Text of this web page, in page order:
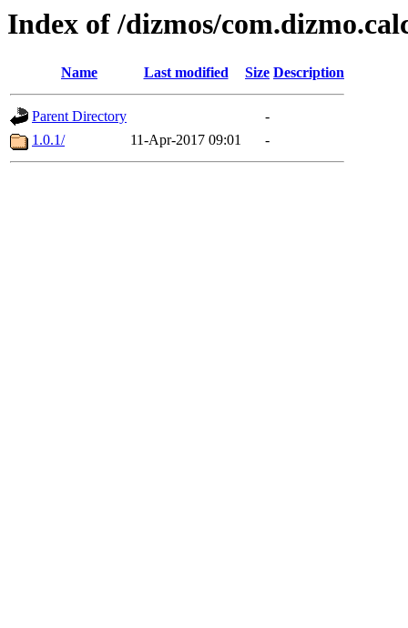
Index of /dizmos/
Name Last modified Size Description
Parent Directory
-
1.0.1/
11-Apr-2017 09:01 -